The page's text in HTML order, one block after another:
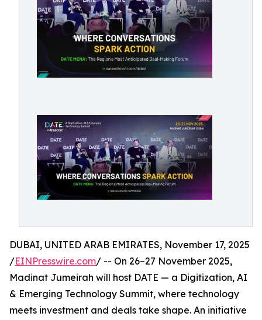
DUBAI, UNITED ARAB EMIRATES, November 17, 2025
/EINPresswire.com/ -- On 26–27 November 2025,
Madinat Jumeirah will host DATE — a Digitization, AI
& Emerging Technology Summit, where technology
meets investment and deals take shape. An initiative